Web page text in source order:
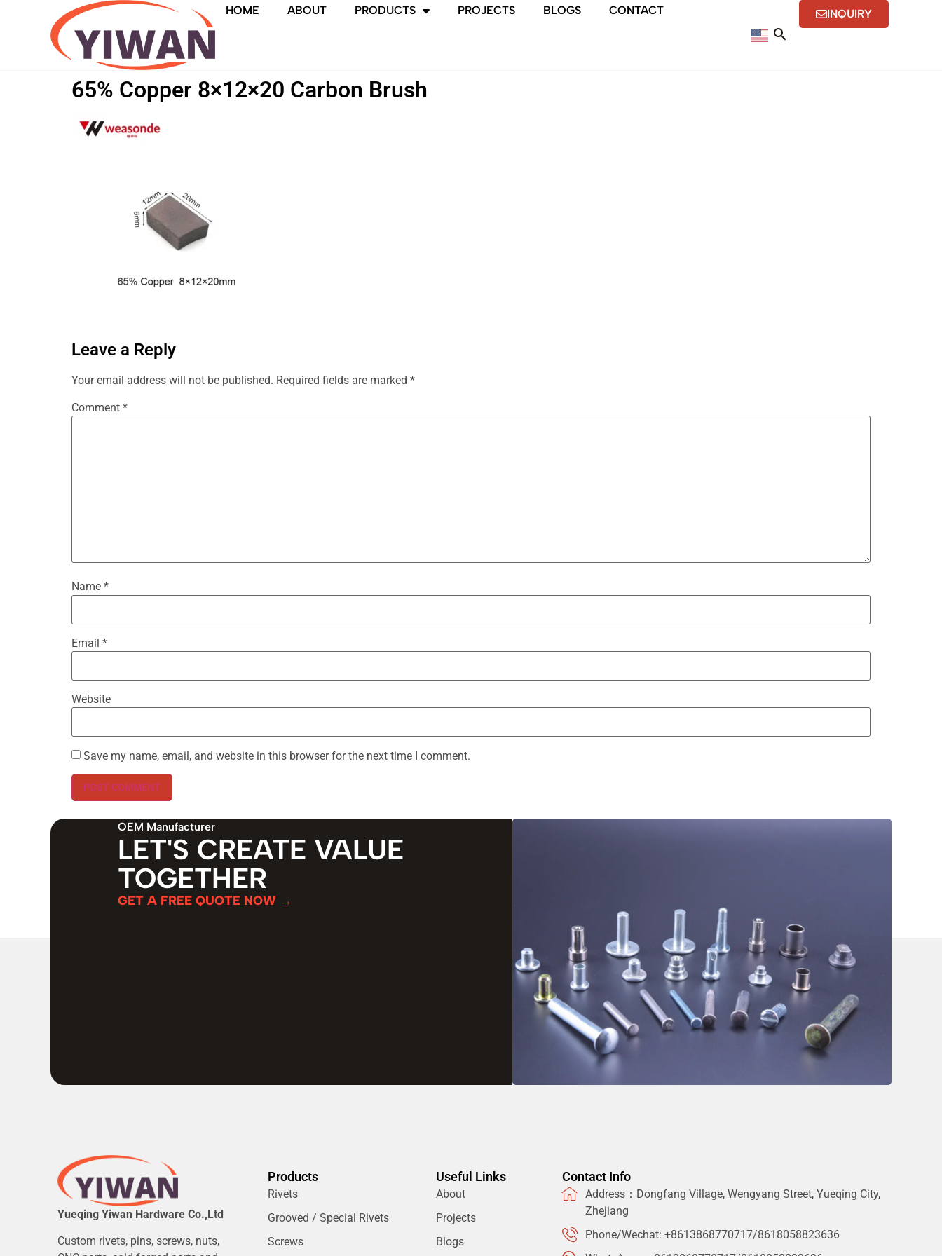
HOME ABOUT PRODUCTS PROJECTS BLOGS CONTACT INQUIRY
65% Copper 8×12×20 Carbon Brush
Leave a Reply
Your email address will not be published. Required fields are marked *
Comment *
Name *
Email *
Website
Save my name, email, and website in this browser for the next time I comment.
OEM Manufacturer
LET'S CREATE VALUE
TOGETHER
GET A FREE QUOTE NOW →
Yueqing Yiwan Hardware Co.,Ltd
Custom rivets, pins, screws, nuts,
Products
Rivets
Grooved / Special Rivets
Screws
Useful Links
About
Projects
Blogs
Contact Info
Address：Dongfang Village, Wengyang Street, Yueqing City,
Zhejiang
Phone/Wechat: +8613868770717/8618058823636